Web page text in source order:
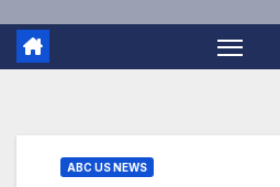
ABC US NEWS